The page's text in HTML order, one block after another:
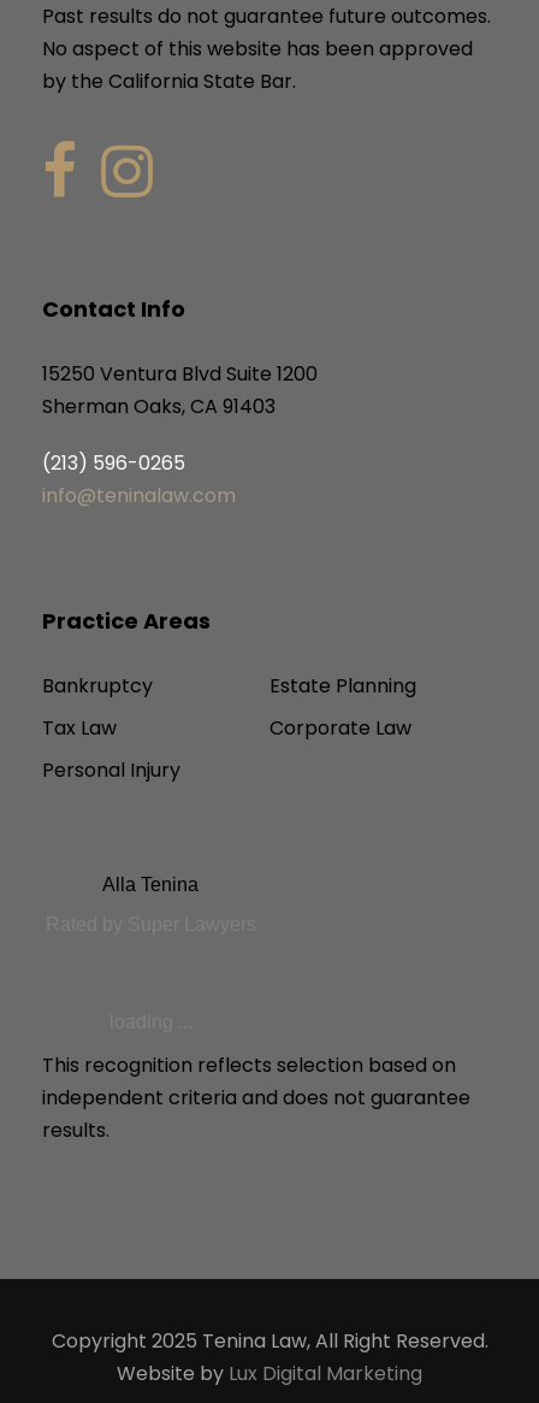
Past results do not guarantee future outcomes.
No aspect of this website has been approved
by the California State Bar.
Contact Info
15250 Ventura Blvd Suite 1200
Sherman Oaks, CA 91403
(213) 596-0265
info@teninalaw.com
Practice Areas
Bankruptcy
Estate Planning
Tax Law
Corporate Law
Personal Injury
Alla Tenina
This recognition reflects selection based on
independent criteria and does not guarantee
results.
Copyright 2025 Tenina Law, All Right Reserved.
Website by Lux Digital Marketing